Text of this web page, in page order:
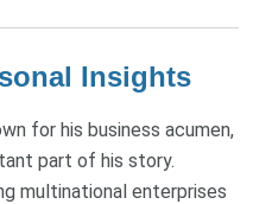
Insights
for his business acumen,
part of his story.
multinational enterprises